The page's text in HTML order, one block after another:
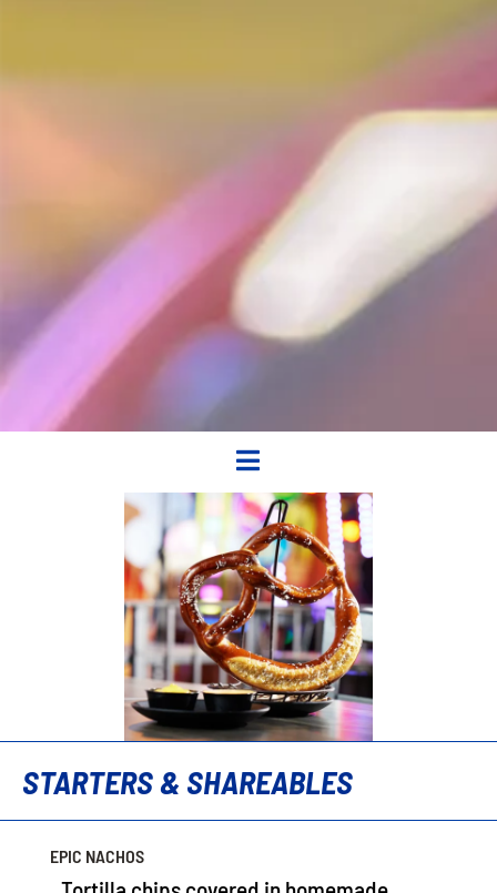

STARTERS & SHAREABLES
EPIC NACHOS